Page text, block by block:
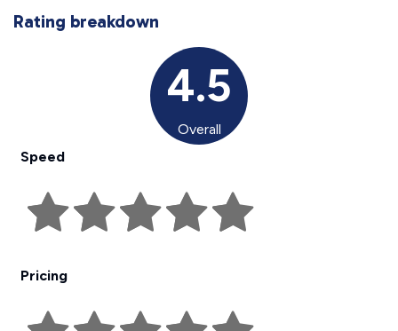
Rating breakdown
4.5
Overall
Speed
Pricing